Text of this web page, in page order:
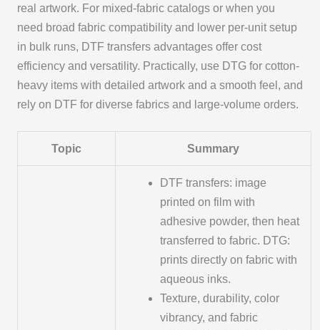
real artwork. For mixed-fabric catalogs or when you
need broad fabric compatibility and lower per-unit setup
in bulk runs, DTF transfers advantages offer cost
efficiency and versatility. Practically, use DTG for cotton-
heavy items with detailed artwork and a smooth feel, and
rely on DTF for diverse fabrics and large-volume orders.
Topic Summary
DTF transfers: image
printed on film with
adhesive powder, then heat
transferred to fabric. DTG:
prints directly on fabric with
aqueous inks.
Texture, durability, color
vibrancy, and fabric